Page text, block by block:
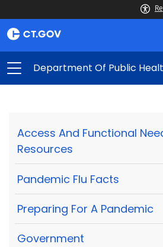
Department Of Public
Access And Functional
Resources
Pandemic Flu Facts
Preparing For A Pandemic
Government